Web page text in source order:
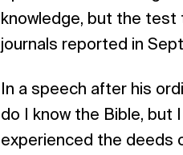
knowledge, but the test
journals reported in
In a speech after his
do I know the Bible, but
experienced the deeds